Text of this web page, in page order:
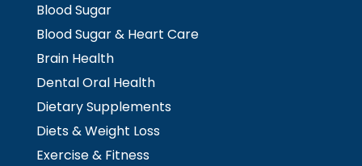
Blood Sugar
Blood Sugar & Heart Care
Brain Health
Dental Oral Health
Dietary Supplements
Diets & Weight Loss
Exercise & Fitness